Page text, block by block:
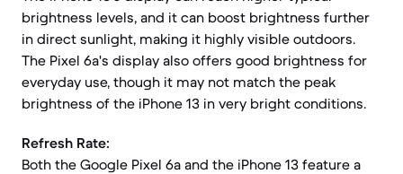
brightness levels, and it can boost brightness further
in direct sunlight, making it highly visible outdoors.
The Pixel 6a's display also offers good brightness for
everyday use, though it may not match the peak
brightness of the iPhone 13 in very bright conditions.
Refresh Rate:
Both the Google Pixel 6a and the iPhone 13 feature a